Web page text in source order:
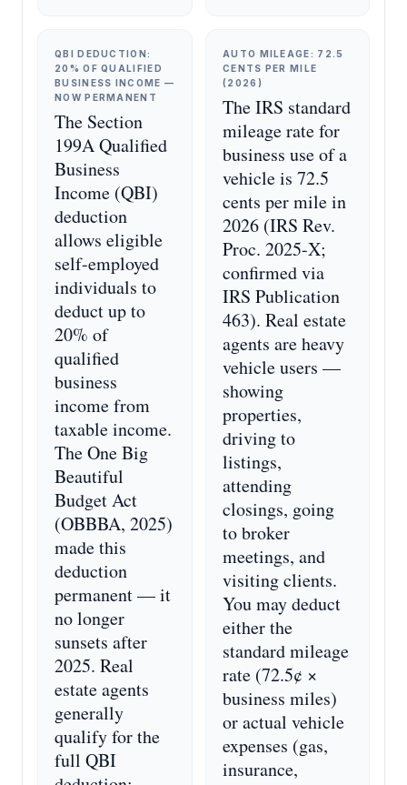
QBI DEDUCTION:
20% OF QUALIFIED
BUSINESS INCOME —
NOW PERMANENT
The Section
199A Qualified
Business
Income (QBI)
deduction
allows eligible
self-employed
individuals to
deduct up to
20% of
qualified
business
income from
taxable income.
The One Big
Beautiful
Budget Act
(OBBBA, 2025)
made this
deduction
permanent — it
no longer
sunsets after
2025. Real
estate agents
generally
qualify for the
full QBI
AUTO MILEAGE: 72.5
CENTS PER MILE
(2026)
The IRS standard
mileage rate for
business use of a
vehicle is 72.5
cents per mile in
2026 (IRS Rev.
Proc. 2025-X;
confirmed via
IRS Publication
463). Real estate
agents are heavy
vehicle users —
showing
properties,
driving to
listings,
attending
closings, going
to broker
meetings, and
visiting clients.
You may deduct
either the
standard mileage
rate (72.5¢ ×
business miles)
or actual vehicle
expenses (gas,
insurance,